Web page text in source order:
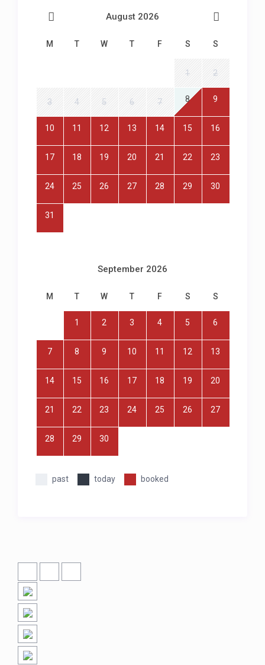
August 2026
M T W T F S S
1 2
3 4 5 6 7 8 9
10 11 12 13 14 15 16
17 18 19 20 21 22 23
24 25 26 27 28 29 30
31
September 2026
M T W T F S S
1 2 3 4 5 6
7 8 9 10 11 12 13
14 15 16 17 18 19 20
21 22 23 24 25 26 27
28 29 30
past today booked